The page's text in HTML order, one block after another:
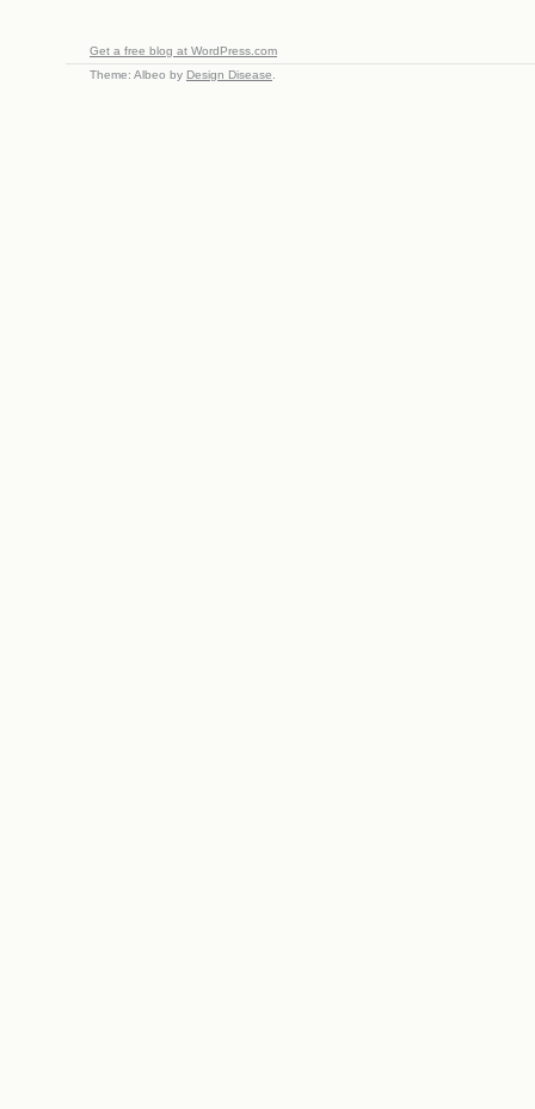
Get a free blog at WordPress.com
Theme: Albeo by Design Disease